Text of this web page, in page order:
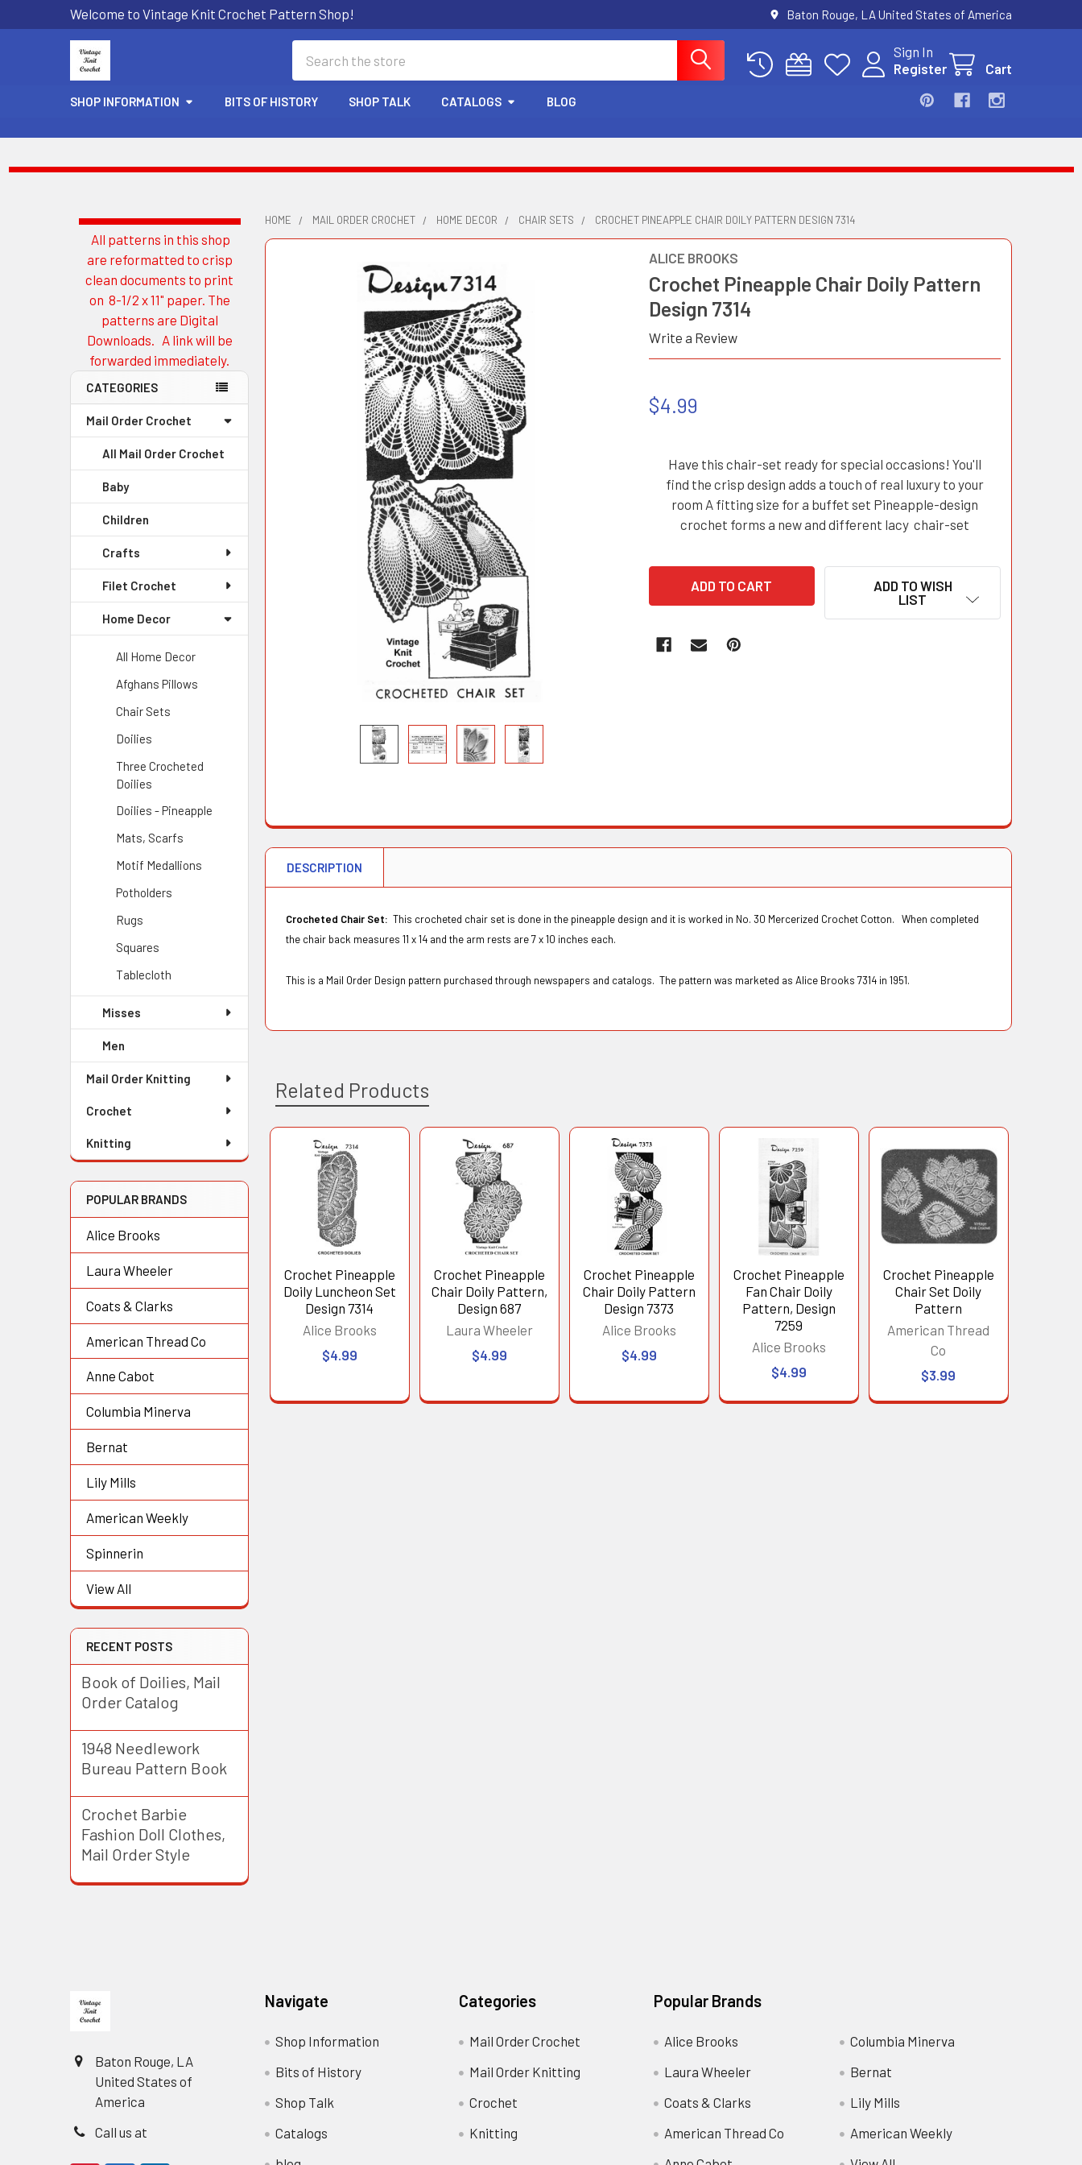
Welcome to Vintage Knit Crochet Pattern Shop! Baton Rouge, LA United States of America
Sign In
Register
Cart
SHOP INFORMATION BITS OF HISTORY SHOP TALK CATALOGS BLOG
Sidebar
All patterns in this shop
are reformatted to crisp
clean documents to print
on 8-1/2 x 11" paper. The
patterns are Digital
Downloads. A link will be
forwarded immediately.
CATEGORIES
Mail Order Crochet
All Mail Order Crochet
Baby
Children
Crafts
Filet Crochet
Home Decor
All Home Decor
Afghans Pillows
Chair Sets
Doilies
Three Crocheted
Doilies
Doilies - Pineapple
Mats, Scarfs
Motif Medallions
Potholders
Rugs
Squares
Tablecloth
Misses
Men
Mail Order Knitting
Crochet
Knitting
POPULAR BRANDS
Alice Brooks
Laura Wheeler
Coats & Clarks
American Thread Co
Anne Cabot
Columbia Minerva
Bernat
Lily Mills
American Weekly
Spinnerin
View All
RECENT POSTS
Book of Doilies, Mail
Order Catalog
1948 Needlework
Bureau Pattern Book
Crochet Barbie
Fashion Doll Clothes,
Mail Order Style
HOME MAIL ORDER CROCHET HOME DECOR CHAIR SETS CROCHET PINEAPPLE CHAIR DOILY PATTERN DESIGN 7314
ALICE BROOKS
Crochet Pineapple Chair Doily Pattern
Design 7314
Write a Review
$4.99
Have this chair-set ready for special occasions! You'll
find the crisp design adds a touch of real luxury to your
room A fitting size for a buffet set Pineapple-design
crochet forms a new and different lacy chair-set
ADD TO WISH
LIST
DESCRIPTION
Crocheted Chair Set:This crocheted chair set is done in the pineapple design and it is worked in No. 30 Mercerized Crochet Cotton. When completed
the chair back measures 11 x 14 and the arm rests are 7 x 10 inches each.
This is a Mail Order Design pattern purchased through newspapers and catalogs. The pattern was marketed as Alice Brooks 7314 in 1951.
Related Products
Related
Products
Crochet Pineapple
Doily Luncheon Set
Design 7314
Alice Brooks
$4.99
Crochet Pineapple
Chair Doily Pattern,
Design 687
Laura Wheeler
$4.99
Crochet Pineapple
Chair Doily Pattern
Design 7373
Alice Brooks
$4.99
Crochet Pineapple
Fan Chair Doily
Pattern, Design
7259
Alice Brooks
$4.99
Crochet Pineapple
Chair Set Doily
Pattern
American Thread
Co
$3.99
Baton Rouge, LA
United States of
America
Call us at
Navigate
Shop Information
Bits of History
Shop Talk
Catalogs
Categories
Mail Order Crochet
Mail Order Knitting
Crochet
Knitting
Popular Brands
Alice Brooks
Laura Wheeler
Coats & Clarks
American Thread Co
Columbia Minerva
Bernat
Lily Mills
American Weekly